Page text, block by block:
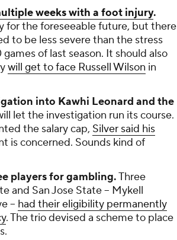
weeks with a foot injury.
for the foreseeable future, but there
to be less severe than the stress
of last season. It should also
will get to face Russell Wilson in
into Kawhi Leonard and the
let the investigation run its course.
the salary cap, Silver said his
is concerned. Sounds kind of
players for gambling.Three
and San Jose State -- Mykell
-- had their eligibility permanently
. The trio devised a scheme to place